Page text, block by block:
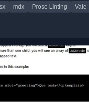
mdx Prose Linting Vale